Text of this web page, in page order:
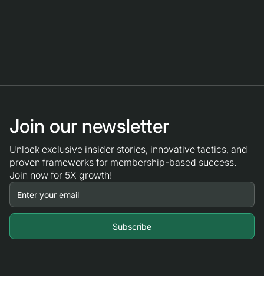
Join our newsletter
Unlock exclusive insider stories, innovative tactics, and
proven frameworks for membership-based success.
Join now for 5X growth!